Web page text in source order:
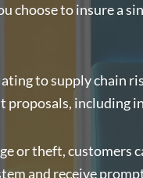
choose to insure a
to supply chain
proposals, including
or theft, customers
and receive